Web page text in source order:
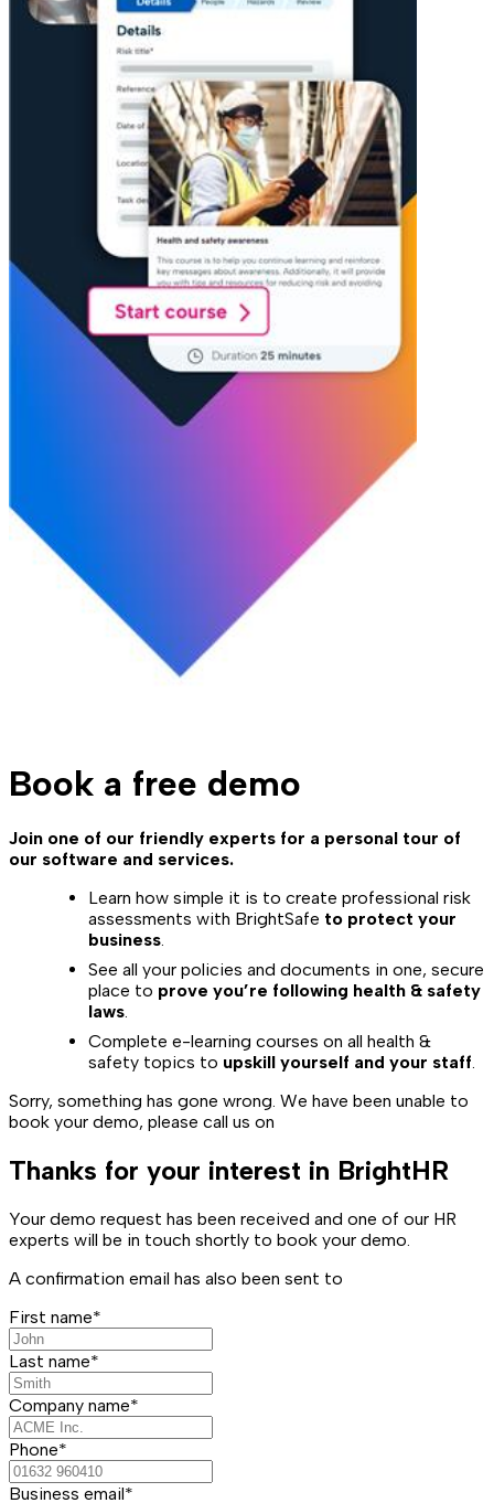
Book a free demo
Join one of our friendly experts for a personal tour of
our software and services.
Learn how simple it is to create professional risk
assessments with BrightSafe to protect your
business.
See all your policies and documents in one, secure
place to prove you’re following health & safety
laws.
Complete e-learning courses on all health &
safety topics to upskill yourself and your staff.
Sorry, something has gone wrong. We have been unable to
book your demo, please call us on
Thanks for your interest in BrightHR
Your demo request has been received and one of our HR
experts will be in touch shortly to book your demo.
A confirmation email has also been sent to
First name*
Last name*
Company name*
Phone*
Business email*